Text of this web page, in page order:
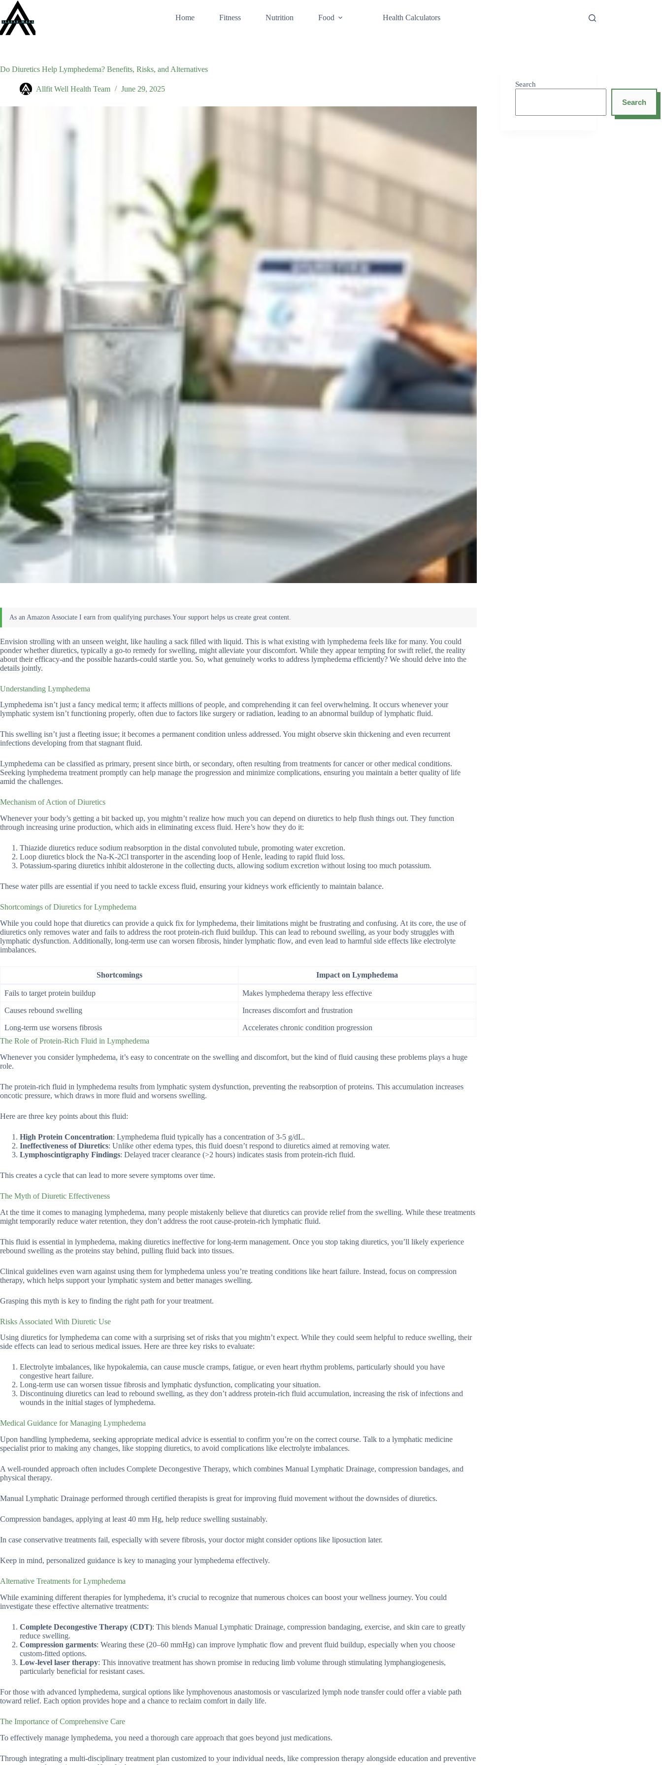
content
Home Fitness Nutrition Food Health Calculators
Do Diuretics Help Lymphedema? Benefits, Risks, and Alternatives
Allfit Well Health Team June 29, 2025
Envision strolling with an unseen weight, like hauling a sack filled with liquid. This is what existing with lymphedema feels like for many. You could
ponder whether diuretics, typically a go-to remedy for swelling, might alleviate your discomfort. While they appear tempting for swift relief, the reality
about their efficacy-and the possible hazards-could startle you. So, what genuinely works to address lymphedema efficiently? We should delve into the
details jointly.
Understanding Lymphedema
Lymphedema isn’t just a fancy medical term; it affects millions of people, and comprehending it can feel overwhelming. It occurs whenever your
lymphatic system isn’t functioning properly, often due to factors like surgery or radiation, leading to an abnormal buildup of lymphatic fluid.
This swelling isn’t just a fleeting issue; it becomes a permanent condition unless addressed. You might observe skin thickening and even recurrent
infections developing from that stagnant fluid.
Lymphedema can be classified as primary, present since birth, or secondary, often resulting from treatments for cancer or other medical conditions.
Seeking lymphedema treatment promptly can help manage the progression and minimize complications, ensuring you maintain a better quality of life
amid the challenges.
Mechanism of Action of Diuretics
Whenever your body’s getting a bit backed up, you mightn’t realize how much you can depend on diuretics to help flush things out. They function
through increasing urine production, which aids in eliminating excess fluid. Here’s how they do it:
Thiazide diuretics reduce sodium reabsorption in the distal convoluted tubule, promoting water excretion.
Loop diuretics block the Na-K-2Cl transporter in the ascending loop of Henle, leading to rapid fluid loss.
Potassium-sparing diuretics inhibit aldosterone in the collecting ducts, allowing sodium excretion without losing too much potassium.
These water pills are essential if you need to tackle excess fluid, ensuring your kidneys work efficiently to maintain balance.
Shortcomings of Diuretics for Lymphedema
While you could hope that diuretics can provide a quick fix for lymphedema, their limitations might be frustrating and confusing. At its core, the use of
diuretics only removes water and fails to address the root protein-rich fluid buildup. This can lead to rebound swelling, as your body struggles with
lymphatic dysfunction. Additionally, long-term use can worsen fibrosis, hinder lymphatic flow, and even lead to harmful side effects like electrolyte
imbalances.
Shortcomings Impact on Lymphedema
Fails to target protein buildup Makes lymphedema therapy less effective
Causes rebound swelling Increases discomfort and frustration
Long-term use worsens fibrosis
Accelerates chronic condition progression
The Role of Protein-Rich Fluid in Lymphedema
Whenever you consider lymphedema, it’s easy to concentrate on the swelling and discomfort, but the kind of fluid causing these problems plays a huge
role.
The protein-rich fluid in lymphedema results from lymphatic system dysfunction, preventing the reabsorption of proteins. This accumulation increases
oncotic pressure, which draws in more fluid and worsens swelling.
Here are three key points about this fluid:
High Protein Concentration: Lymphedema fluid typically has a concentration of 3-5 g/dL.
Ineffectiveness of Diuretics: Unlike other edema types, this fluid doesn’t respond to diuretics aimed at removing water.
Lymphoscintigraphy Findings: Delayed tracer clearance (>2 hours) indicates stasis from protein-rich fluid.
This creates a cycle that can lead to more severe symptoms over time.
The Myth of Diuretic Effectiveness
At the time it comes to managing lymphedema, many people mistakenly believe that diuretics can provide relief from the swelling. While these treatments
might temporarily reduce water retention, they don’t address the root cause-protein-rich lymphatic fluid.
This fluid is essential in lymphedema, making diuretics ineffective for long-term management. Once you stop taking diuretics, you’ll likely experience
rebound swelling as the proteins stay behind, pulling fluid back into tissues.
Clinical guidelines even warn against using them for lymphedema unless you’re treating conditions like heart failure. Instead, focus on compression
therapy, which helps support your lymphatic system and better manages swelling.
Grasping this myth is key to finding the right path for your treatment.
Risks Associated With Diuretic Use
Using diuretics for lymphedema can come with a surprising set of risks that you mightn’t expect. While they could seem helpful to reduce swelling, their
side effects can lead to serious medical issues. Here are three key risks to evaluate:
Electrolyte imbalances, like hypokalemia, can cause muscle cramps, fatigue, or even heart rhythm problems, particularly should you have
congestive heart failure.
Long-term use can worsen tissue fibrosis and lymphatic dysfunction, complicating your situation.
Discontinuing diuretics can lead to rebound swelling, as they don’t address protein-rich fluid accumulation, increasing the risk of infections and
wounds in the initial stages of lymphedema.
Medical Guidance for Managing Lymphedema
Upon handling lymphedema, seeking appropriate medical advice is essential to confirm you’re on the correct course. Talk to a lymphatic medicine
specialist prior to making any changes, like stopping diuretics, to avoid complications like electrolyte imbalances.
A well-rounded approach often includes Complete Decongestive Therapy, which combines Manual Lymphatic Drainage, compression bandages, and
physical therapy.
Manual Lymphatic Drainage performed through certified therapists is great for improving fluid movement without the downsides of diuretics.
Compression bandages, applying at least 40 mm Hg, help reduce swelling sustainably.
In case conservative treatments fail, especially with severe fibrosis, your doctor might consider options like liposuction later.
Keep in mind, personalized guidance is key to managing your lymphedema effectively.
Alternative Treatments for Lymphedema
While examining different therapies for lymphedema, it’s crucial to recognize that numerous choices can boost your wellness journey. You could
investigate these effective alternative treatments:
Complete Decongestive Therapy (CDT): This blends Manual Lymphatic Drainage, compression bandaging, exercise, and skin care to greatly
reduce swelling.
Compression garments: Wearing these (20–60 mmHg) can improve lymphatic flow and prevent fluid buildup, especially when you choose
custom-fitted options.
Low-level laser therapy: This innovative treatment has shown promise in reducing limb volume through stimulating lymphangiogenesis,
particularly beneficial for resistant cases.
For those with advanced lymphedema, surgical options like lymphovenous anastomosis or vascularized lymph node transfer could offer a viable path
toward relief. Each option provides hope and a chance to reclaim comfort in daily life.
The Importance of Comprehensive Care
To effectively manage lymphedema, you need a thorough care approach that goes beyond just medications.
Through integrating a multi-disciplinary treatment plan customized to your individual needs, like compression therapy alongside education and preventive
Search
Search